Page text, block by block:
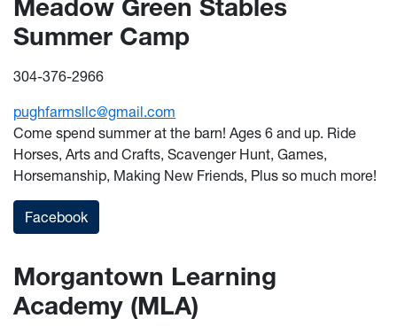
Meadow Green Stables
Summer Camp
304-376-2966
pughfarmsllc@gmail.com
Come spend summer at the barn! Ages 6 and up. Ride
Horses, Arts and Crafts, Scavenger Hunt, Games,
Horsemanship, Making New Friends, Plus so much more!
Facebook
Morgantown Learning
Academy (MLA)